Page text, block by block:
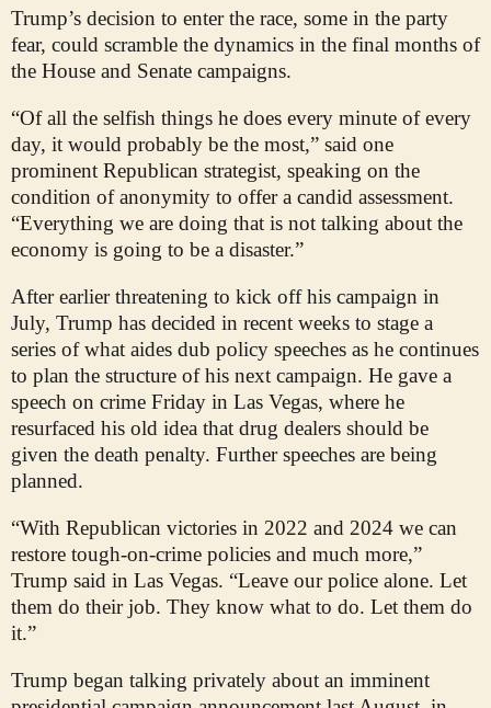
Trump’s decision to enter the race, some in the party
fear, could scramble the dynamics in the final months of
the House and Senate campaigns.
“Of all the selfish things he does every minute of every
day, it would probably be the most,” said one
prominent Republican strategist, speaking on the
condition of anonymity to offer a candid assessment.
“Everything we are doing that is not talking about the
economy is going to be a disaster.”
After earlier threatening to kick off his campaign in
July, Trump has decided in recent weeks to stage a
series of what aides dub policy speeches as he continues
to plan the structure of his next campaign. He gave a
speech on crime Friday in Las Vegas, where he
resurfaced his old idea that drug dealers should be
given the death penalty. Further speeches are being
planned.
“With Republican victories in 2022 and 2024 we can
restore tough-on-crime policies and much more,”
Trump said in Las Vegas. “Leave our police alone. Let
them do their job. They know what to do. Let them do
it.”
Trump began talking privately about an imminent